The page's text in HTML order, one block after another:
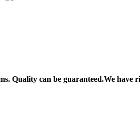
Quality can be guaranteed.We have